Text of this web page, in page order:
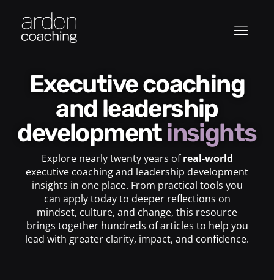
Executive coaching
and leadership
developmentinsights
Explore nearly twenty years ofreal-world
executive coaching and leadership development
insights in one place. From practical tools you
can apply today to deeper reflections on
mindset, culture, and change, this resource
brings together hundreds of articles to help you
lead with greater clarity, impact, and confidence.